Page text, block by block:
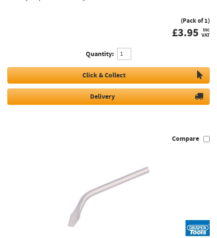
(Pack of 1)
£3.95 inc
VAT
Quantity:
Click & Collect
Delivery
Compare